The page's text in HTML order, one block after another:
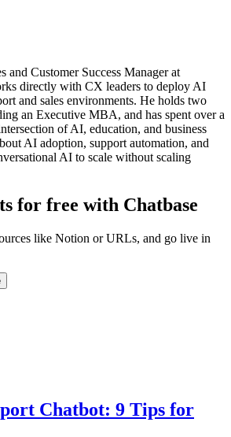
and Customer Success Manager at
directly with CX leaders to deploy AI
and sales environments. He holds two
an Executive MBA, and has spent over a
of AI, education, and business
AI adoption, support automation, and
AI to scale without scaling
for free with Chatbase
like Notion or URLs, and go live in
Chatbot: 9 Tips for